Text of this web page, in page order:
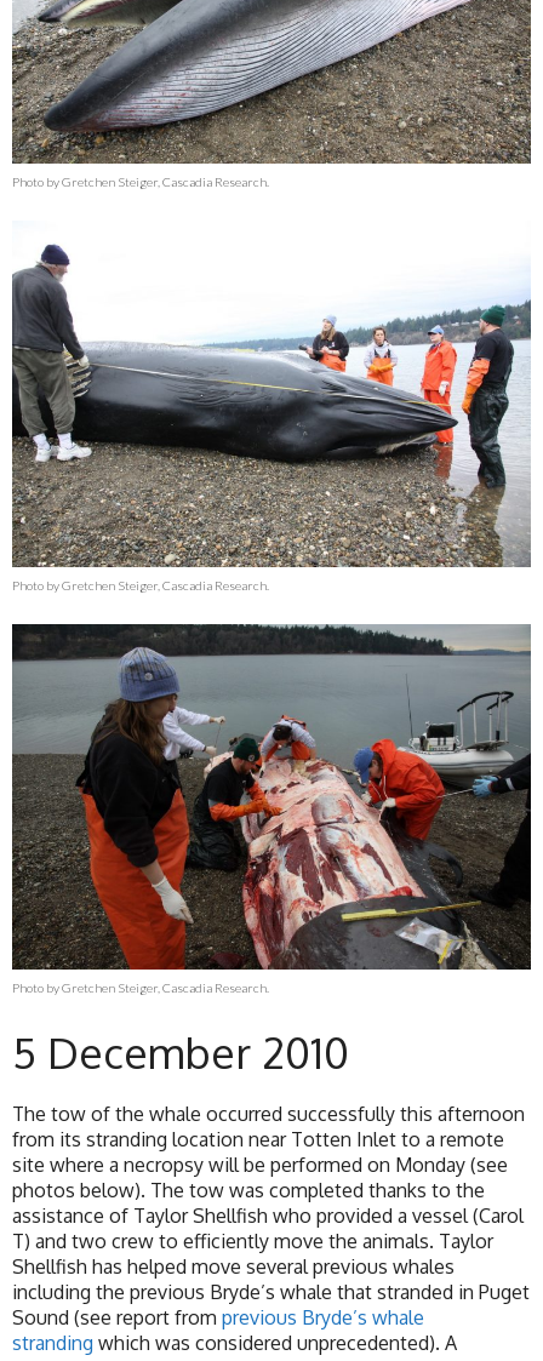
Photo by Gretchen Steiger, Cascadia Research.
Photo by Gretchen Steiger, Cascadia Research.
Photo by Gretchen Steiger, Cascadia Research.
5 December 2010
The tow of the whale occurred successfully this afternoon
from its stranding location near Totten Inlet to a remote
site where a necropsy will be performed on Monday (see
photos below). The tow was completed thanks to the
assistance of Taylor Shellfish who provided a vessel (Carol
T) and two crew to efficiently move the animals. Taylor
Shellfish has helped move several previous whales
including the previous Bryde’s whale that stranded in Puget
Sound (see report from previous Bryde’s whale
stranding which was considered unprecedented). A